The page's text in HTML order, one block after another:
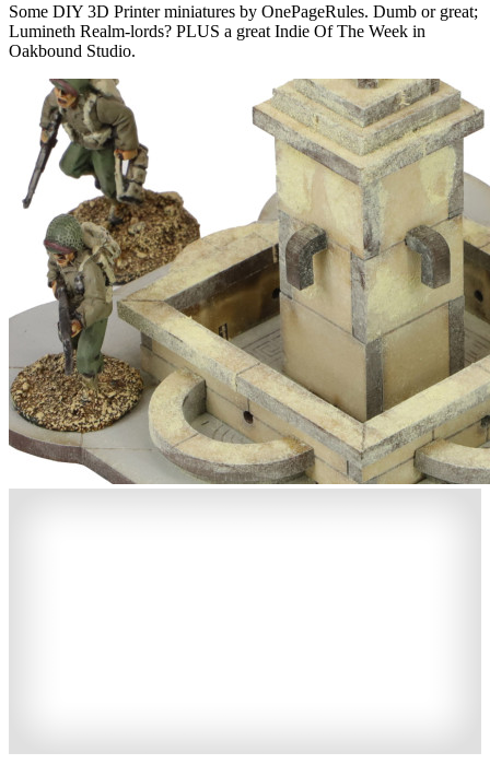
Some DIY 3D Printer miniatures by OnePageRules. Dumb or great;
Lumineth Realm-lords? PLUS a great Indie Of The Week in
Oakbound Studio.